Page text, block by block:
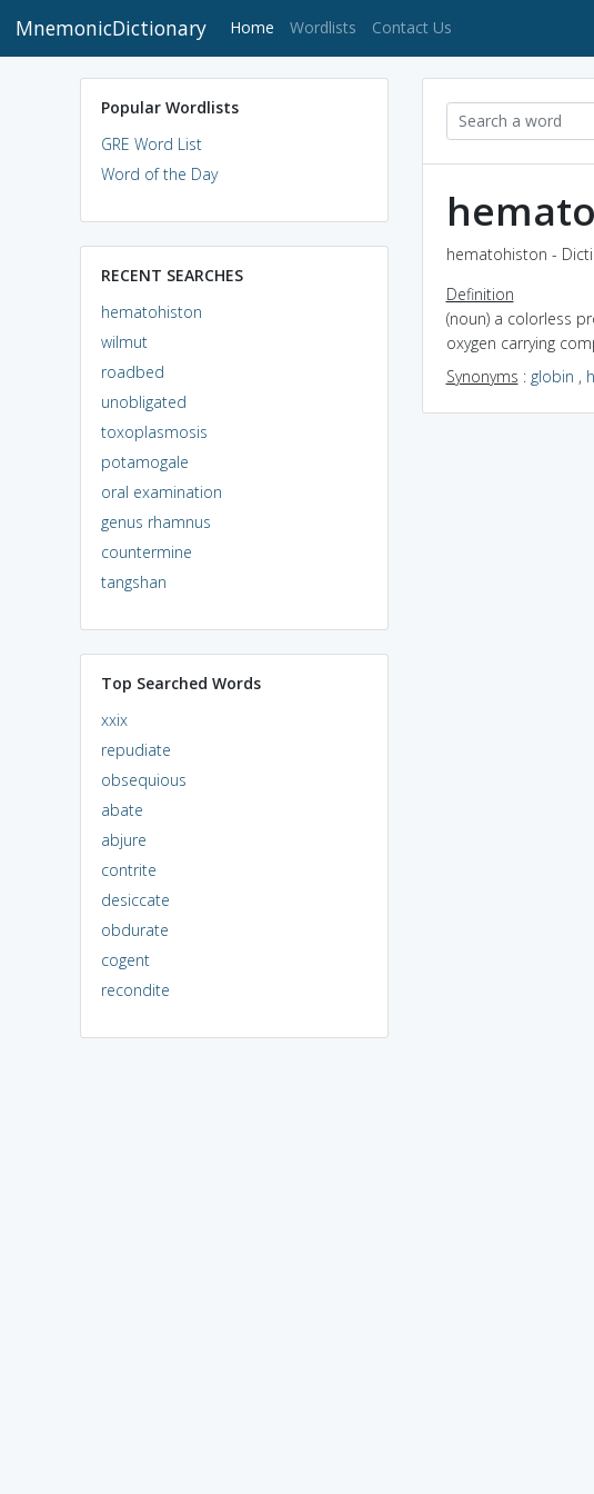
MnemonicDictionary Home (current)
Wordlists Contact Us
Popular Wordlists
GRE Word List
Word of the Day
RECENT SEARCHES
hematohiston
wilmut
roadbed
unobligated
toxoplasmosis
potamogale
oral examination
genus rhamnus
countermine
tangshan
Top Searched Words
xxix
repudiate
obsequious
abate
abjure
contrite
desiccate
obdurate
cogent
recondite
hematohiston -
Definition
(noun) a colorless
oxygen carrying
Synonyms : globin ,